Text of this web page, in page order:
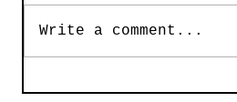
Write a comment...